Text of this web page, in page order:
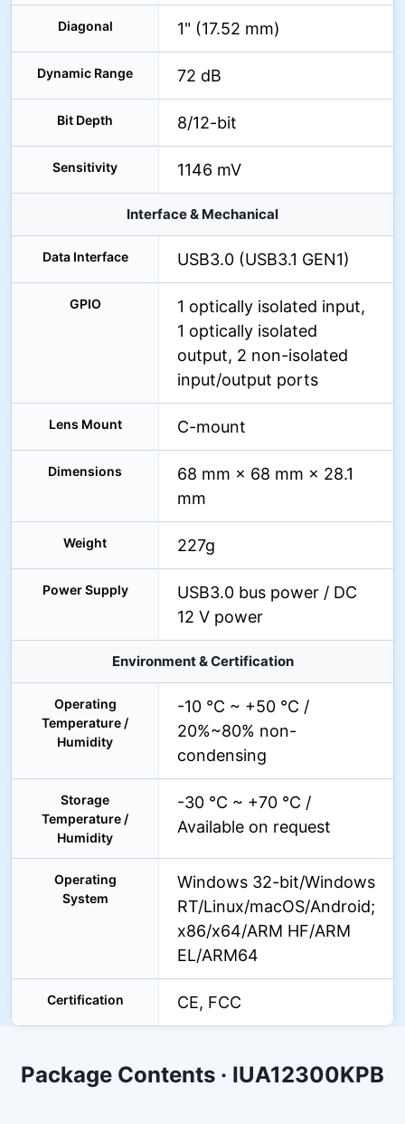
Diagonal 1" (17.52 mm)
Dynamic Range 72 dB
Bit Depth 8/12-bit
Sensitivity 1146 mV
Interface & Mechanical
Data Interface USB3.0 (USB3.1 GEN1)
GPIO
1 optically isolated input,
1 optically isolated
output, 2 non-isolated
input/output ports
Lens Mount C-mount
Dimensions
68 mm × 68 mm × 28.1
mm
Weight 227g
Power Supply
USB3.0 bus power / DC
12 V power
Environment & Certification
Operating
Temperature /
Humidity
-10 °C ~ +50 °C /
20%~80% non-
condensing
Storage
Temperature /
Humidity
-30 °C ~ +70 °C /
Available on request
Operating
System
Windows 32-bit/Windows
RT/Linux/macOS/Android;
x86/x64/ARM HF/ARM
EL/ARM64
Certification CE, FCC
Package Contents · IUA12300KPB